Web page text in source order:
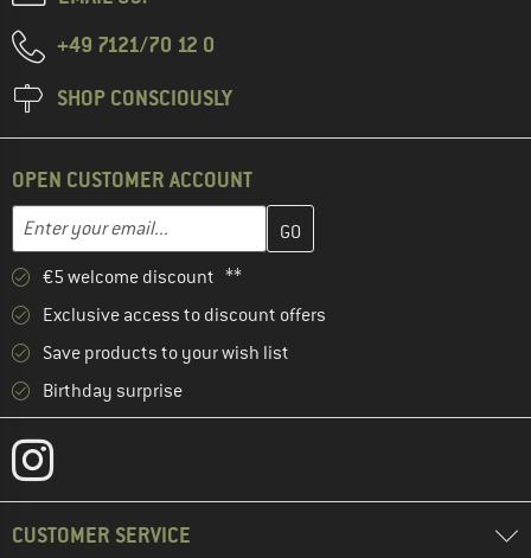
+49 7121/70 12 0
SHOP CONSCIOUSLY
OPEN CUSTOMER ACCOUNT
Email address
Enter your email address here and create your customer
€5 welcome discount **
Exclusive access to discount offers
Save products to your wish list
Birthday surprise
CUSTOMER SERVICE